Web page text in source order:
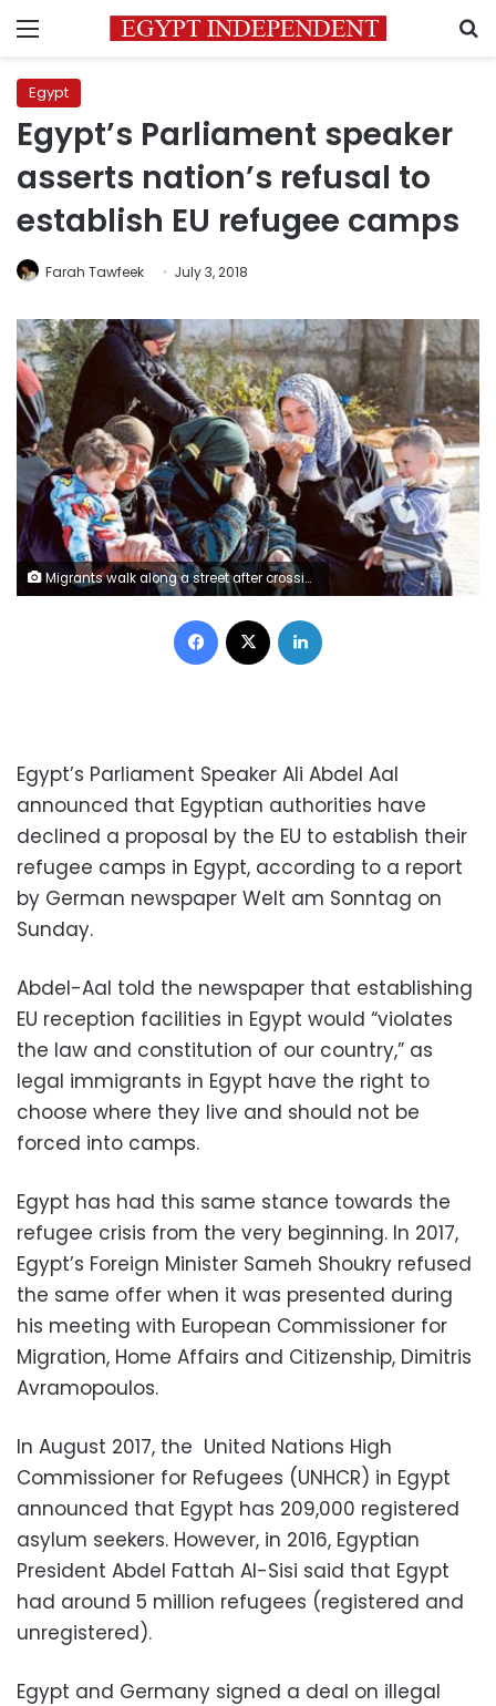
Menu
Egypt
Egypt’s Parliament speaker
asserts nation’s refusal to
establish EU refugee camps
Farah Tawfeek July 3, 2018
Migrants walk along a street after crossing Austrian-German border from Achleiten, Austria, in Passau, Germany, October 29, 2015. REUTERS/Michaela Rehle
Facebook
Egypt’s Parliament Speaker Ali Abdel Aal
announced that Egyptian authorities have
declined a proposal by the EU to establish their
refugee camps in Egypt, according to a report
by German newspaper Welt am Sonntag on
Sunday.
Abdel-Aal told the newspaper that establishing
EU reception facilities in Egypt would “violates
the law and constitution of our country,” as
legal immigrants in Egypt have the right to
choose where they live and should not be
forced into camps.
Egypt has had this same stance towards the
refugee crisis from the very beginning. In 2017,
Egypt’s Foreign Minister Sameh Shoukry refused
the same offer when it was presented during
his meeting with European Commissioner for
Migration, Home Affairs and Citizenship, Dimitris
Avramopoulos.
In August 2017, the United Nations High
Commissioner for Refugees (UNHCR) in Egypt
announced that Egypt has 209,000 registered
asylum seekers. However, in 2016, Egyptian
President Abdel Fattah Al-Sisi said that Egypt
had around 5 million refugees (registered and
unregistered).
Egypt and Germany signed a deal on illegal